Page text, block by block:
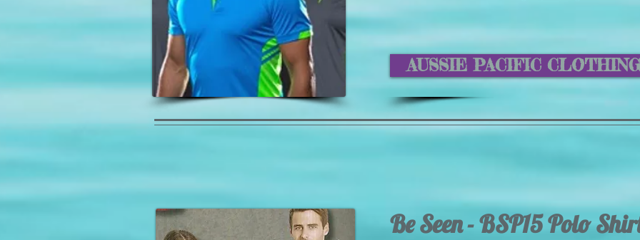
AUSSIE PACIFIC
Be Seen - BSP15 Polo